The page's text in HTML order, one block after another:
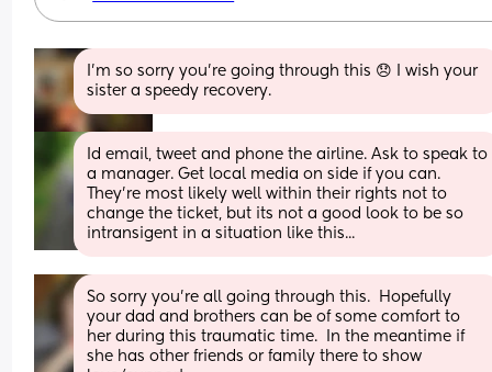
I'm so sorry you're going through this 😞 I wish your
sister a speedy recovery.
Id email, tweet and phone the airline. Ask to speak to
a manager. Get local media on side if you can.
They're most likely well within their rights not to
change the ticket, but its not a good look to be so
intransigent in a situation like this...
So sorry you're all going through this.  Hopefully
your dad and brothers can be of some comfort to
her during this traumatic time.  In the meantime if
she has other friends or family there to show